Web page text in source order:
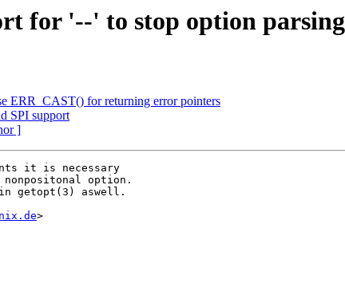
for '--' to stop option parsing
ERR_CAST() for returning error pointers
SPI support
]
it is necessary
option.
getopt(3) aswell.
>